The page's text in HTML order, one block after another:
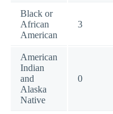
Black or
African
American
3
American
Indian
and
Alaska
Native
0